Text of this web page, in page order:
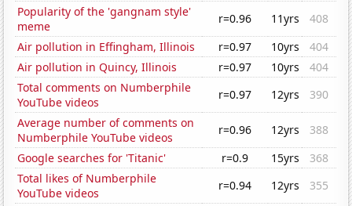
Popularity of the 'gangnam style'
meme
r=0.96 11yrs
408
Air pollution in Effingham, Illinois
r=0.97 10yrs
404
Air pollution in Quincy, Illinois
r=0.97 10yrs
404
Total comments on Numberphile
YouTube videos
r=0.97 12yrs
390
Average number of comments on
Numberphile YouTube videos
r=0.96 12yrs
388
Google searches for 'Titanic'
r=0.9 15yrs
368
Total likes of Numberphile
YouTube videos
r=0.94 12yrs
355